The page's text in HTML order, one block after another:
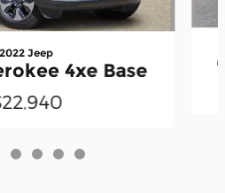
2022 Jeep
4xe Base